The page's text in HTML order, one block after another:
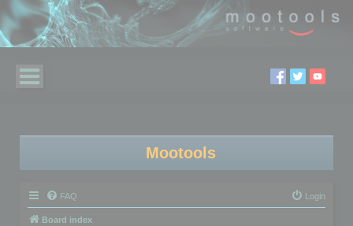
Mootools
FAQ Login
Board index